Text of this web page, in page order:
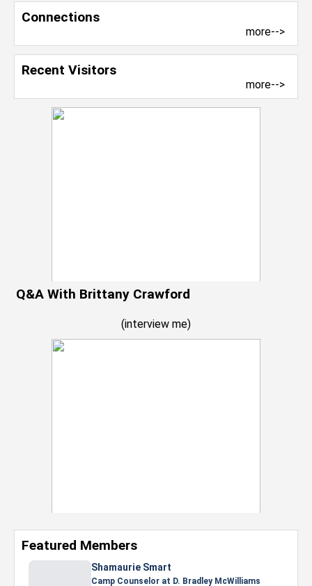
Connections
more-->
Recent Visitors
more-->
Q&A With Brittany Crawford
(interview me)
Featured Members
Shamaurie Smart
Camp Counselor at D. Bradley McWilliams